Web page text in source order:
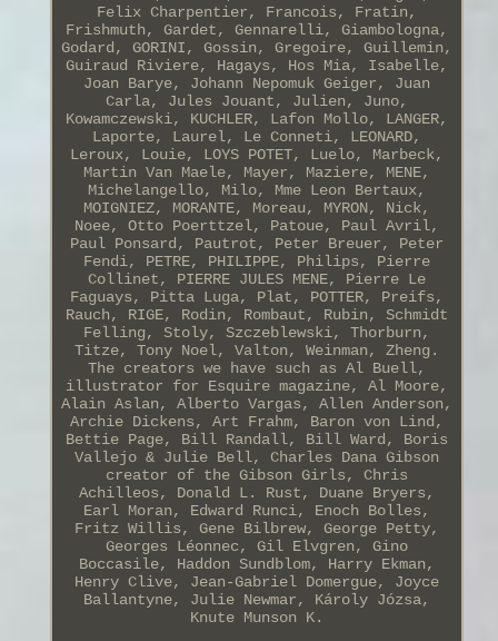
Felix Charpentier, Francois, Fratin,
Frishmuth, Gardet, Gennarelli, Giambologna,
Godard, GORINI, Gossin, Gregoire, Guillemin,
Guiraud Riviere, Hagays, Hos Mia, Isabelle,
Joan Barye, Johann Nepomuk Geiger, Juan
Carla, Jules Jouant, Julien, Juno,
Kowamczewski, KUCHLER, Lafon Mollo, LANGER,
Laporte, Laurel, Le Conneti, LEONARD,
Leroux, Louie, LOYS POTET, Luelo, Marbeck,
Martin Van Maele, Mayer, Maziere, MENE,
Michelangello, Milo, Mme Leon Bertaux,
MOIGNIEZ, MORANTE, Moreau, MYRON, Nick,
Noee, Otto Poerttzel, Patoue, Paul Avril,
Paul Ponsard, Pautrot, Peter Breuer, Peter
Fendi, PETRE, PHILIPPE, Philips, Pierre
Collinet, PIERRE JULES MENE, Pierre Le
Faguays, Pitta Luga, Plat, POTTER, Preifs,
Rauch, RIGE, Rodin, Rombaut, Rubin, Schmidt
Felling, Stoly, Szczeblewski, Thorburn,
Titze, Tony Noel, Valton, Weinman, Zheng.
The creators we have such as Al Buell,
illustrator for Esquire magazine, Al Moore,
Alain Aslan, Alberto Vargas, Allen Anderson,
Archie Dickens, Art Frahm, Baron von Lind,
Bettie Page, Bill Randall, Bill Ward, Boris
Vallejo & Julie Bell, Charles Dana Gibson
creator of the Gibson Girls, Chris
Achilleos, Donald L. Rust, Duane Bryers,
Earl Moran, Edward Runci, Enoch Bolles,
Fritz Willis, Gene Bilbrew, George Petty,
Georges Léonnec, Gil Elvgren, Gino
Boccasile, Haddon Sundblom, Harry Ekman,
Henry Clive, Jean-Gabriel Domergue, Joyce
Ballantyne, Julie Newmar, Károly Józsa,
Knute Munson K.